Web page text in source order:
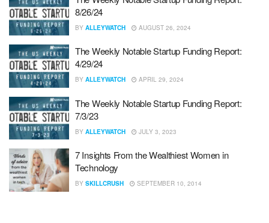
8/26/24
BY ALLEYWATCH AUGUST 26, 2024
The Weekly Notable Startup Funding Report:
4/29/24
BY ALLEYWATCH APRIL 29, 2024
The Weekly Notable Startup Funding Report:
7/3/23
BY ALLEYWATCH JULY 3, 2023
7 Insights From the Wealthiest Women in
Technology
BY SKILLCRUSH SEPTEMBER 10, 2014